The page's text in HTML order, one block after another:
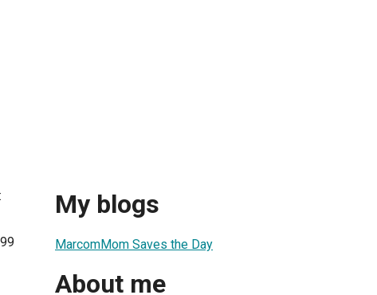
My blogs
MarcomMom Saves the Day
About me